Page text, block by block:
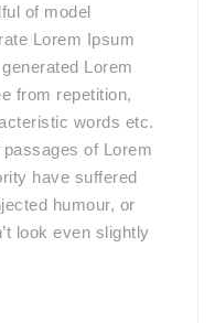
of model
Lorem Ipsum
Lorem
from repetition,
words etc.
of Lorem
have suffered
humour, or
look even slightly